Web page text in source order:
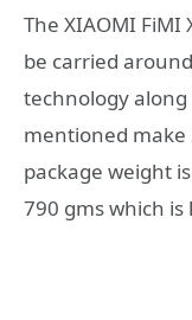
The XIAOMI FiMI
be carried
technology
mentioned make
package weight
790 gms which